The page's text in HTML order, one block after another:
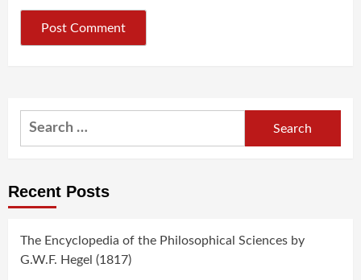
Search
Recent Posts
The Encyclopedia of the Philosophical Sciences by
G.W.F. Hegel (1817)